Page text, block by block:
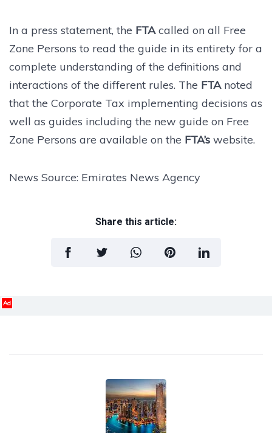
In a press statement, the FTAcalled on all Free
Zone Persons to read the guide in its entirety for a
complete understanding of the definitions and
interactions of the different rules. The FTAnoted
that the Corporate Tax implementing decisions as
well as guides including the new guide on Free
Zone Persons are available on the FTA’s website.
News Source: Emirates News Agency
Share this article:
Ad